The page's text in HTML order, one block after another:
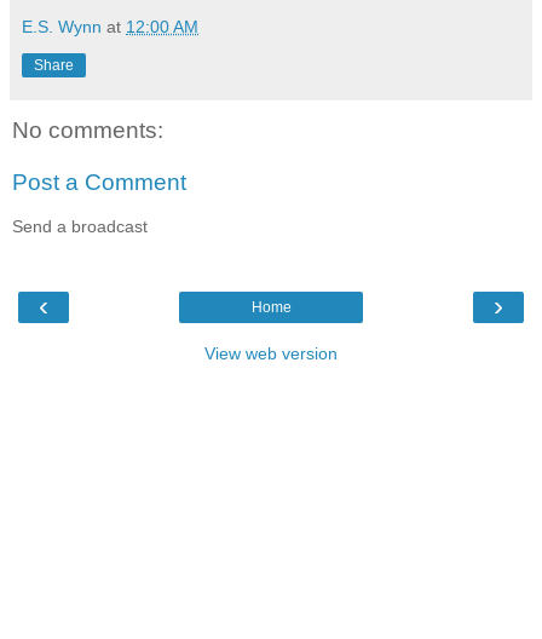
E.S. Wynn at 12:00 AM
Share
No comments:
Post a Comment
Send a broadcast
‹ ›
Home
View web version